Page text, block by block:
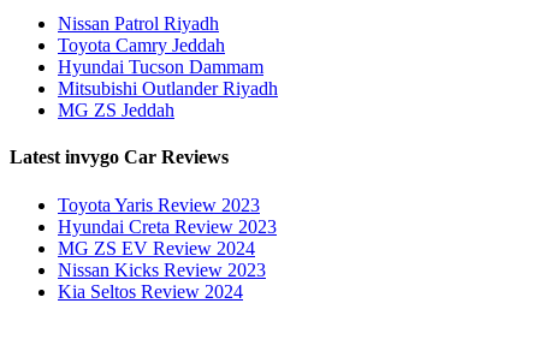
Nissan Patrol Riyadh
Toyota Camry Jeddah
Hyundai Tucson Dammam
Mitsubishi Outlander Riyadh
MG ZS Jeddah
Latest invygo Car Reviews
Toyota Yaris Review 2023
Hyundai Creta Review 2023
MG ZS EV Review 2024
Nissan Kicks Review 2023
Kia Seltos Review 2024